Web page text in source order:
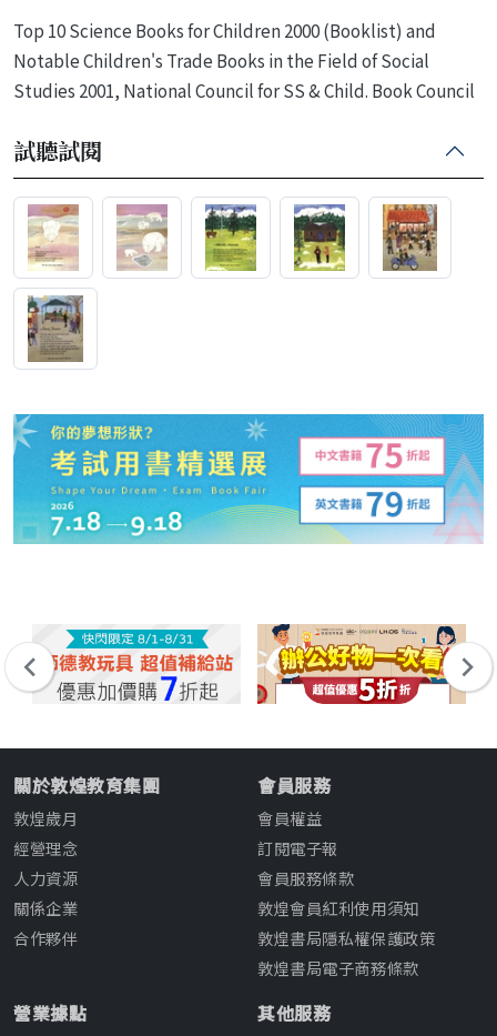
Top 10 Science Books for Children 2000 (Booklist) and
Notable Children's Trade Books in the Field of Social
Studies 2001, National Council for SS & Child. Book Council
試聽試閱
關於敦煌教育集團
敦煌歲月
經營理念
人力資源
關係企業
合作夥伴
會員服務
會員權益
訂閱電子報
會員服務條款
敦煌會員紅利使用須知
敦煌書局隱私權保護政策
敦煌書局電子商務條款
營業據點 其他服務